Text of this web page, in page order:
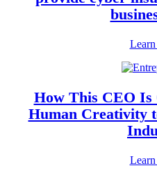
How This CEO
Human Creativity